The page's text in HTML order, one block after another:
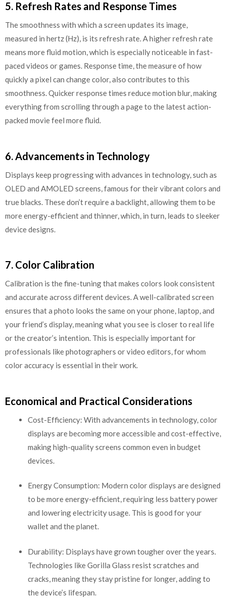
5. Refresh Rates and Response Times
The smoothness with which a screen updates its image,
measured in hertz (Hz), is its refresh rate. A higher refresh rate
means more fluid motion, which is especially noticeable in fast-
paced videos or games. Response time, the measure of how
quickly a pixel can change color, also contributes to this
smoothness. Quicker response times reduce motion blur, making
everything from scrolling through a page to the latest action-
packed movie feel more fluid.
6. Advancements in Technology
Displays keep progressing with advances in technology, such as
OLED and AMOLED screens, famous for their vibrant colors and
true blacks. These don’t require a backlight, allowing them to be
more energy-efficient and thinner, which, in turn, leads to sleeker
device designs.
7. Color Calibration
Calibration is the fine-tuning that makes colors look consistent
and accurate across different devices. A well-calibrated screen
ensures that a photo looks the same on your phone, laptop, and
your friend’s display, meaning what you see is closer to real life
or the creator’s intention. This is especially important for
professionals like photographers or video editors, for whom
color accuracy is essential in their work.
Economical and Practical Considerations
Cost-Efficiency: With advancements in technology, color
displays are becoming more accessible and cost-effective,
making high-quality screens common even in budget
devices.
Energy Consumption: Modern color displays are designed
to be more energy-efficient, requiring less battery power
and lowering electricity usage. This is good for your
wallet and the planet.
Durability: Displays have grown tougher over the years.
Technologies like Gorilla Glass resist scratches and
cracks, meaning they stay pristine for longer, adding to
the device’s lifespan.